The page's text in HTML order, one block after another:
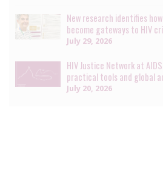
New research identifies
become gateways to HIV
July 29, 2026
HIV Justice Network at
practical tools and global
July 20, 2026